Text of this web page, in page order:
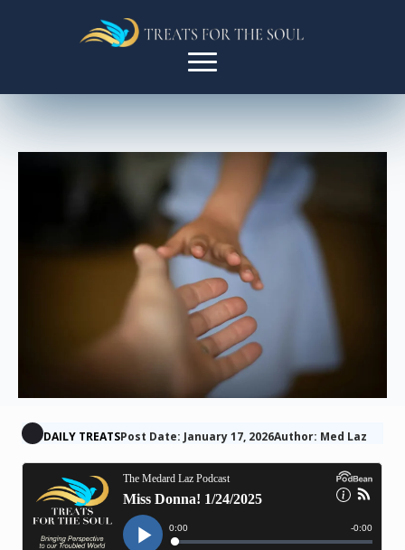
DAILY TREATSPost Date: January 17, 2026Author: Med Laz